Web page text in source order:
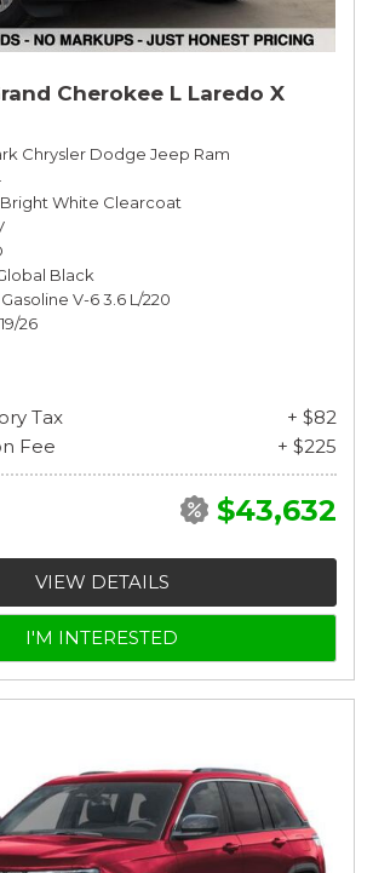
Cherokee L Laredo X
Chrysler Dodge Jeep Ram
Bright White Clearcoat
Black
V-6 3.6 L/220
19/26
Tax
+ $82
Fee
+ $225
$43,632
VIEW DETAILS
I'M INTERESTED